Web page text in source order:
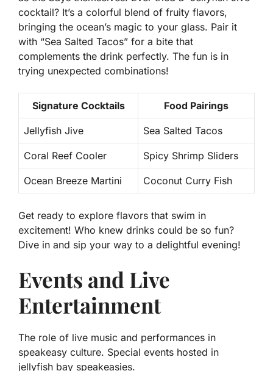
cocktail? It’s a colorful blend of fruity flavors,
bringing the ocean’s magic to your glass. Pair it
with “Sea Salted Tacos” for a bite that
complements the drink perfectly. The fun is in
trying unexpected combinations!
Signature Cocktails Food Pairings
Jellyfish Jive Sea Salted Tacos
Coral Reef Cooler Spicy Shrimp Sliders
Ocean Breeze Martini Coconut Curry Fish
Get ready to explore flavors that swim in
excitement! Who knew drinks could be so fun?
Dive in and sip your way to a delightful evening!
Events and Live
Entertainment
The role of live music and performances in
speakeasy culture. Special events hosted in
jellyfish bay speakeasies.